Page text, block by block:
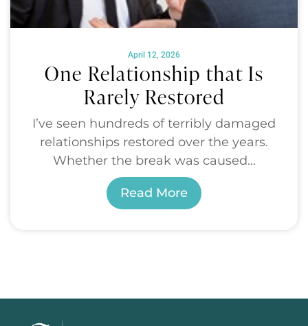
April 12, 2026
One Relationship that Is
Rarely Restored
I’ve seen hundreds of terribly damaged
relationships restored over the years.
Whether the break was caused...
Read More